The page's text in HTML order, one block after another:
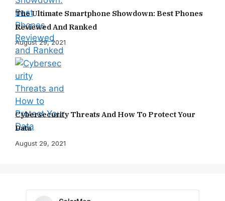
The Ultimate Smartphone Showdown: Best Phones
Reviewed And Ranked
August 29, 2021
Cybersecurity Threats And How To Protect Your
Data
August 29, 2021